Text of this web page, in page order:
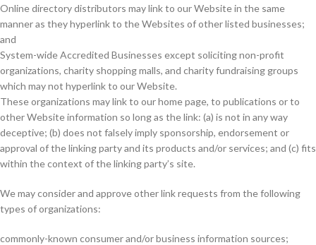
Online directory distributors may link to our Website in the same
manner as they hyperlink to the Websites of other listed businesses;
and
System-wide Accredited Businesses except soliciting non-profit
organizations, charity shopping malls, and charity fundraising groups
which may not hyperlink to our Website.
These organizations may link to our home page, to publications or to
other Website information so long as the link: (a) is not in any way
deceptive; (b) does not falsely imply sponsorship, endorsement or
approval of the linking party and its products and/or services; and (c) fits
within the context of the linking party’s site.
We may consider and approve other link requests from the following
types of organizations:
commonly-known consumer and/or business information sources;